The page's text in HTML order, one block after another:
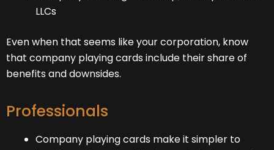
LLCs
Even when that seems like your corporation, know
that company playing cards include their share of
benefits and downsides.
Professionals
Company playing cards make it simpler to